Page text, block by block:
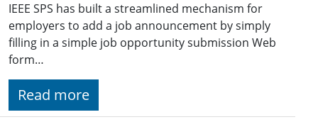
IEEE SPS has built a streamlined mechanism for
employers to add a job announcement by simply
filling in a simple job opportunity submission Web
form…
Read more